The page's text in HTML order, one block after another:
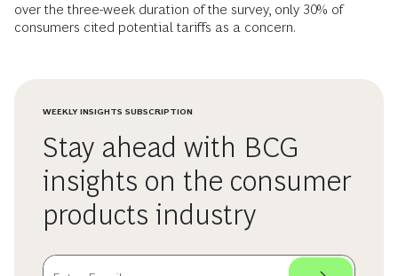
over the three-week duration of the survey, only 30% of
consumers cited potential tariffs as a concern.
WEEKLY INSIGHTS SUBSCRIPTION
Stay ahead with BCG
insights on the consumer
products industry